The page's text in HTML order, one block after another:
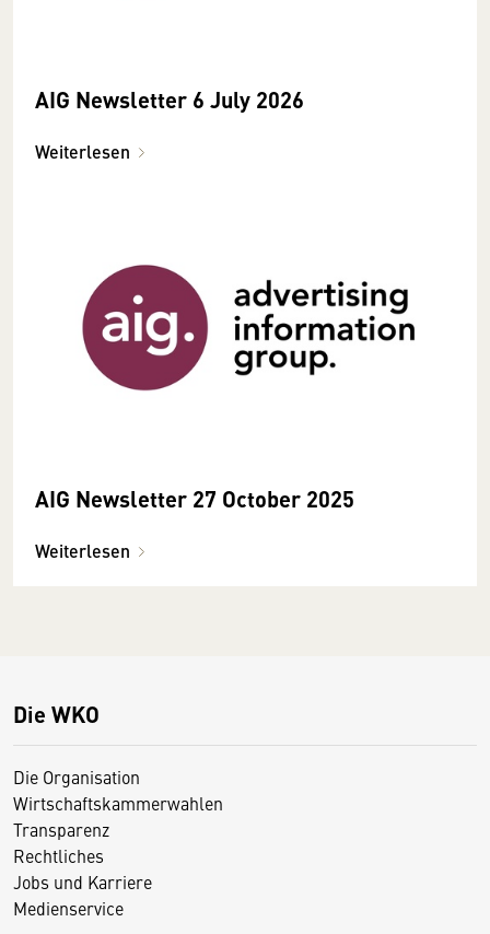
AIG Newsletter 6 July 2026
Weiterlesen
AIG Newsletter 27 October 2025
Weiterlesen
Die WKO
Die Organisation
Wirtschaftskammerwahlen
Transparenz
Rechtliches
Jobs und Karriere
Medienservice